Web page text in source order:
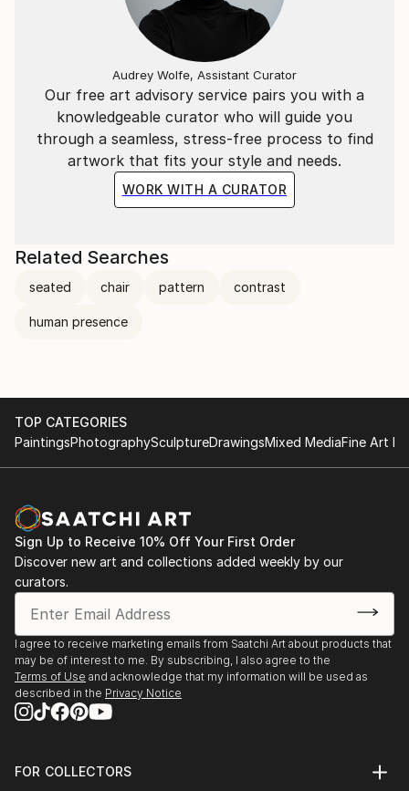
Our free art advisory service pairs you with a
knowledgeable curator who will guide you
through a seamless, stress-free process to find
artwork that fits your style and needs.
WORK WITH A CURATOR
Audrey Wolfe, Assistant Curator
Related Searches
seated chair pattern contrast
human presence
TOP CATEGORIES
PaintingsPhotographySculptureDrawingsMixed MediaFine Art
Sign Up to Receive 10% Off Your First Order
Discover new art and collections added weekly by our
curators.
I agree to receive marketing emails from Saatchi Art about products that
may be of interest to me. By subscribing, I also agree to the
Terms of Use and acknowledge that my information will be used as
described in the Privacy Notice
FOR COLLECTORS